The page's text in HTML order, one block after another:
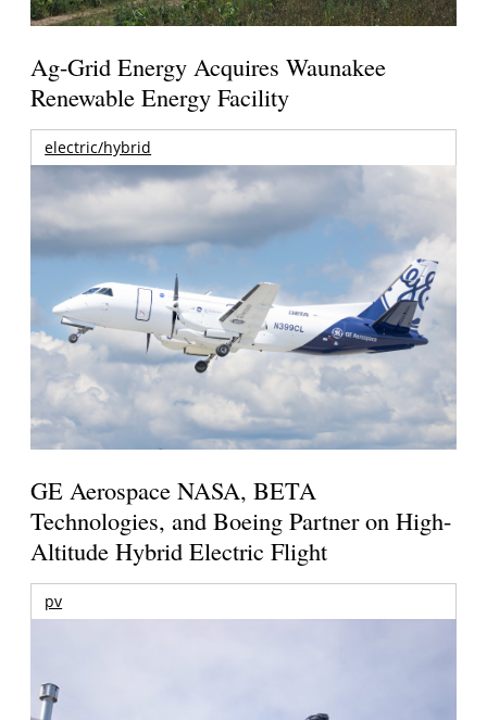
Ag-Grid Energy Acquires Waunakee
Renewable Energy Facility
electric/hybrid
GE Aerospace NASA, BETA
Technologies, and Boeing Partner on High-
Altitude Hybrid Electric Flight
pv